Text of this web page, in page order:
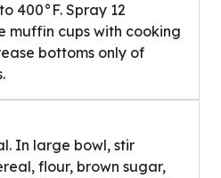
400°F. Spray 12
muffin cups with cooking
bottoms only of
In large bowl, stir
flour, brown sugar,